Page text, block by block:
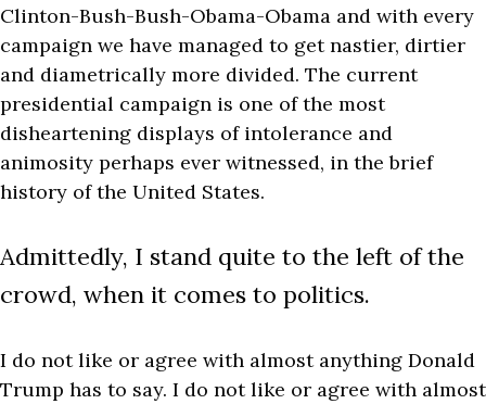
Clinton-Bush-Bush-Obama-Obama and with every
campaign we have managed to get nastier, dirtier
and diametrically more divided. The current
presidential campaign is one of the most
disheartening displays of intolerance and
animosity perhaps ever witnessed, in the brief
history of the United States.
Admittedly, I stand quite to the left of the
crowd, when it comes to politics.
I do not like or agree with almost anything Donald
Trump has to say. I do not like or agree with almost